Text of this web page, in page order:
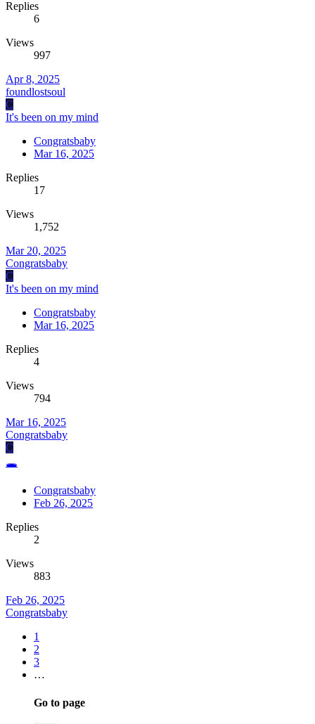
Replies
6
Views
997
Apr 8, 2025
foundlostsoul
C
It's been on my mind
Congratsbaby
Mar 16, 2025
Replies
17
Views
1,752
Mar 20, 2025
Congratsbaby
C
It's been on my mind
Congratsbaby
Mar 16, 2025
Replies
4
Views
794
Mar 16, 2025
Congratsbaby
C
🕳️
Congratsbaby
Feb 26, 2025
Replies
2
Views
883
Feb 26, 2025
Congratsbaby
1
2
3
…
Go to page